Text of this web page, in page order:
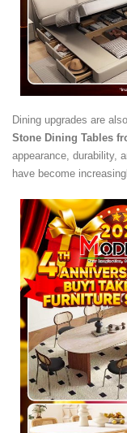
Dining upgrades are
Stone Dining Tables
appearance, durability,
have become